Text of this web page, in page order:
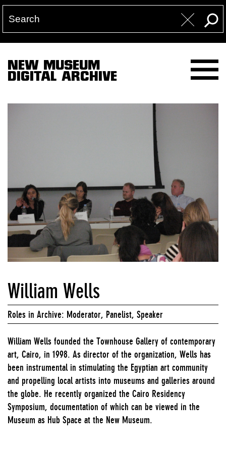
NEW MUSEUM
DIGITAL ARCHIVE
William Wells
Roles in Archive: Moderator, Panelist, Speaker
William Wells founded the Townhouse Gallery of contemporary
art, Cairo, in 1998. As director of the organization, Wells has
been instrumental in stimulating the Egyptian art community
and propelling local artists into museums and galleries around
the globe. He recently organized the Cairo Residency
Symposium, documentation of which can be viewed in the
Museum as Hub Space at the New Museum.